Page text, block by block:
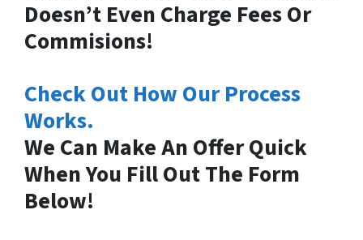
Doesn’t Even Charge Fees Or
Commisions!
Check Out How Our Process
Works.
We Can Make An Offer Quick
When You Fill Out The Form
Below!